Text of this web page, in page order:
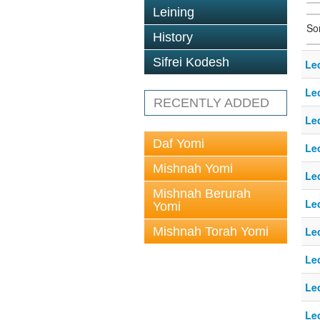
Leining
History
Sifrei Kodesh
RECENTLY ADDED
Daf Yomi
Mishnah Yomi
Mishnah Berurah
Yomi
Mishnah Torah Yomi